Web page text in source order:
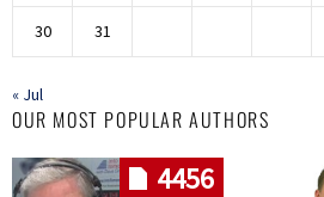
30 31
« Jul
OUR MOST POPULAR AUTHORS
4456